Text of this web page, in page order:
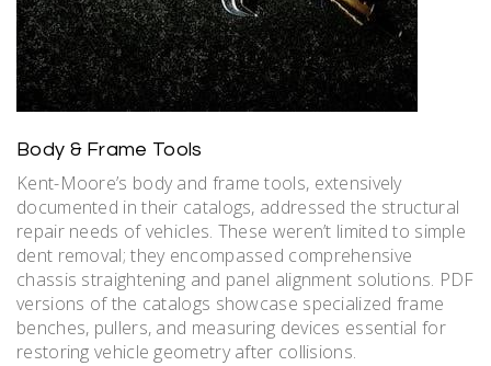
Body & Frame Tools
Kent-Moore’s body and frame tools, extensively
documented in their catalogs, addressed the structural
repair needs of vehicles. These weren’t limited to simple
dent removal; they encompassed comprehensive
chassis straightening and panel alignment solutions. PDF
versions of the catalogs showcase specialized frame
benches, pullers, and measuring devices essential for
restoring vehicle geometry after collisions.